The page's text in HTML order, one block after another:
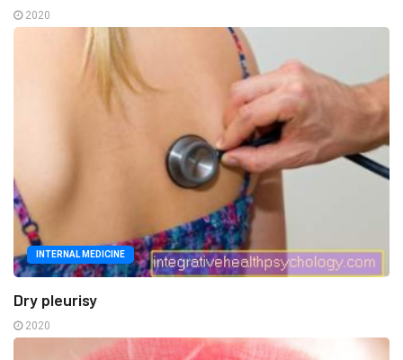
2020
INTERNAL MEDICINE
Dry pleurisy
2020